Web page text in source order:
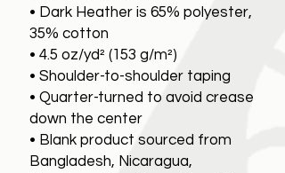
• Dark Heather is 65% polyester,
35% cotton
• 4.5 oz/yd² (153 g/m²)
• Shoulder-to-shoulder taping
• Quarter-turned to avoid crease
down the center
• Blank product sourced from
Bangladesh, Nicaragua,